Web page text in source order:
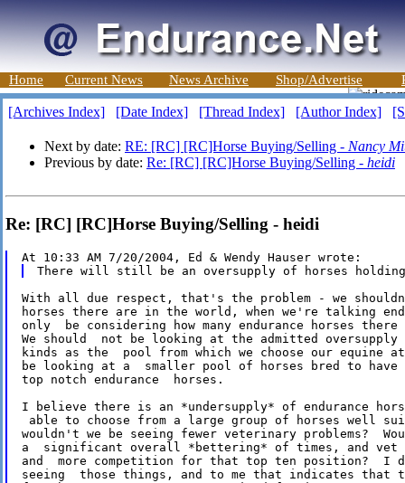
Home Current News News Archive Shop/Advertise
[Archives Index] [Date Index] [Thread Index] [Author Index]
Next by date: RE: [RC] [RC]Horse Buying/Selling - Nancy
Previous by date: Re: [RC] [RC]Horse Buying/Selling - heidi
Re: [RC] [RC]Horse Buying/Selling - heidi
With all due respect, that's the problem - we
horses there are in the world, when we're talking
only  be considering how many endurance horses
We should  not be looking at the admitted
kinds as the  pool from which we choose our equine
be looking at a  smaller pool of horses bred to
top notch endurance  horses.
I believe there is an *undersupply* of endurance
able to choose from a large group of horses well
wouldn't we be seeing fewer veterinary problems?
a  significant overall *bettering* of times, and vet
and  more competition for that top ten position?  I
seeing  those things, and to me that indicates that